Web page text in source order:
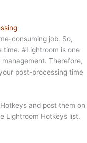
consuming job. So,
time. #Lightroom is one
Therefore,
post-processing time
and post them on
Lightroom Hotkeys list.